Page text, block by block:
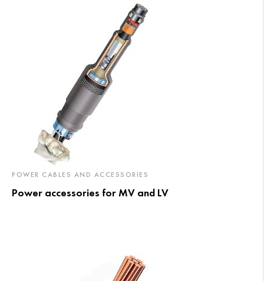
POWER CABLES AND ACCESSORIES
Power accessories for MV and LV